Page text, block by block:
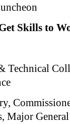
Skills to
Technical
Major